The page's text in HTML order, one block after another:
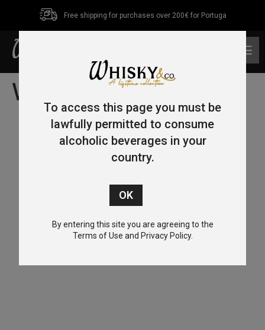
Free shipping for purchases over 200€ for Portuga
Whisky Tasting
To access this page you must be
lawfully permitted to consume
alcoholic beverages in your
country.
By entering this site you are agreeing to the
Terms of Use and Privacy Policy.